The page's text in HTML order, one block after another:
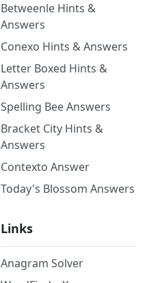
Betweenle Hints &
Answers
Conexo Hints & Answers
Letter Boxed Hints &
Answers
Spelling Bee Answers
Bracket City Hints &
Answers
Contexto Answer
Today's Blossom Answers
Links
Anagram Solver